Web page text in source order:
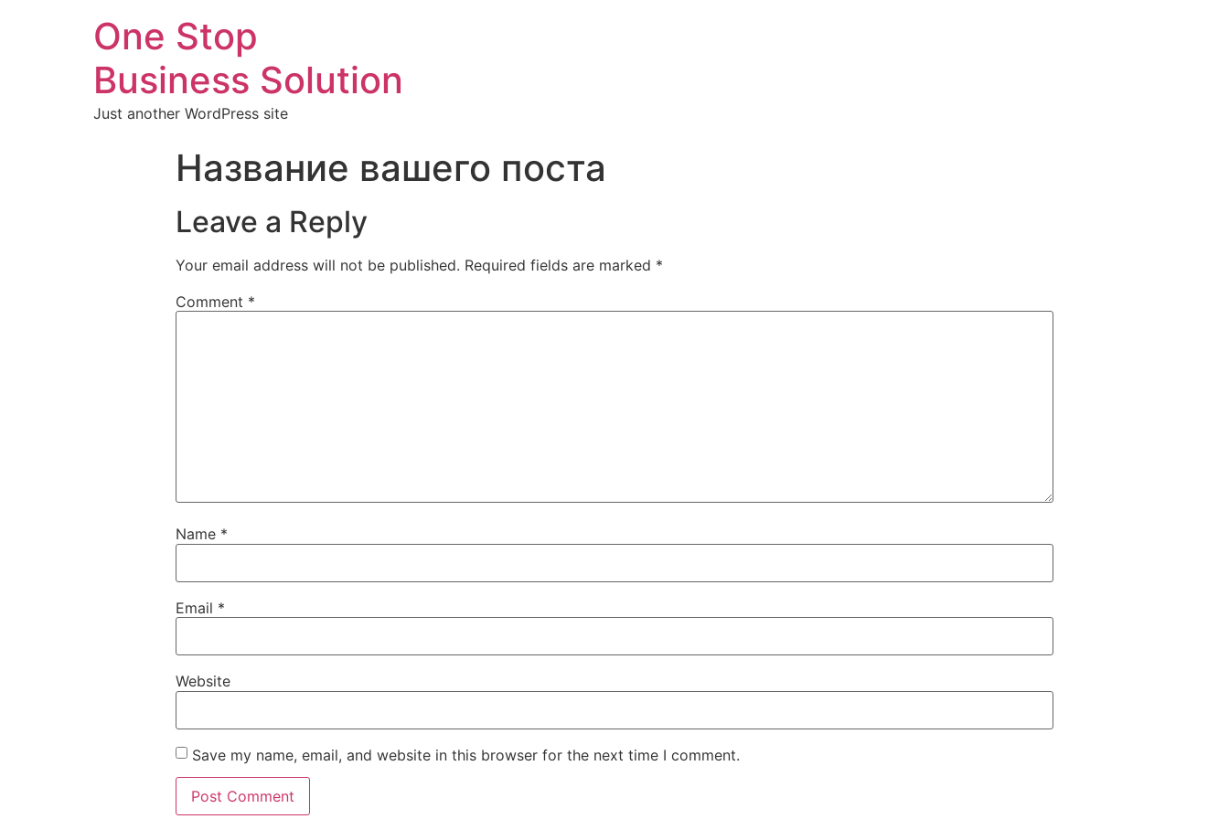
One Stop
Business Solution
Just another WordPress site
Название вашего поста
Leave a Reply
Your email address will not be published. Required fields are marked *
Comment *
Name *
Email *
Website
Save my name, email, and website in this browser for the next time I comment.